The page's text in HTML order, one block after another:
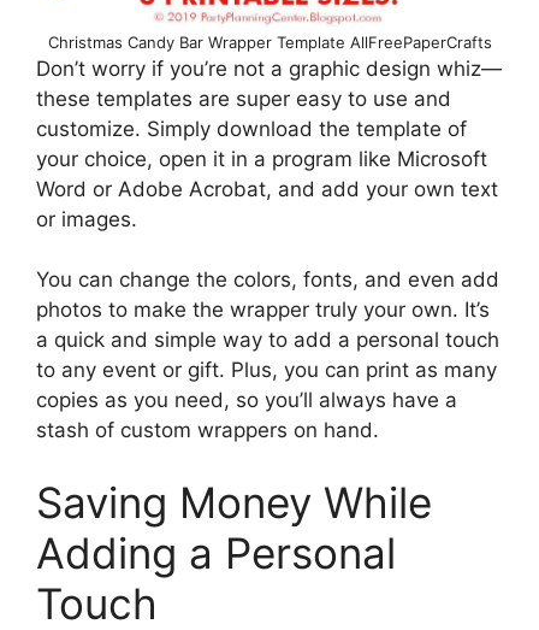
Christmas Candy Bar Wrapper Template AllFreePaperCrafts
Don’t worry if you’re not a graphic design whiz—
these templates are super easy to use and
customize. Simply download the template of
your choice, open it in a program like Microsoft
Word or Adobe Acrobat, and add your own text
or images.
You can change the colors, fonts, and even add
photos to make the wrapper truly your own. It’s
a quick and simple way to add a personal touch
to any event or gift. Plus, you can print as many
copies as you need, so you’ll always have a
stash of custom wrappers on hand.
Saving Money While
Adding a Personal
Touch